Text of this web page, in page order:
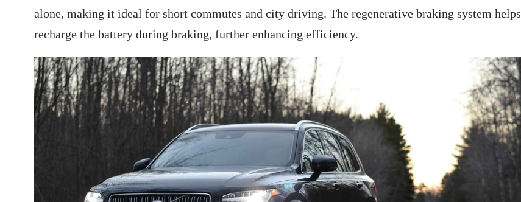
alone, making it ideal for short commutes and city driving. The regenerative braking system helps
recharge the battery during braking, further enhancing efficiency.